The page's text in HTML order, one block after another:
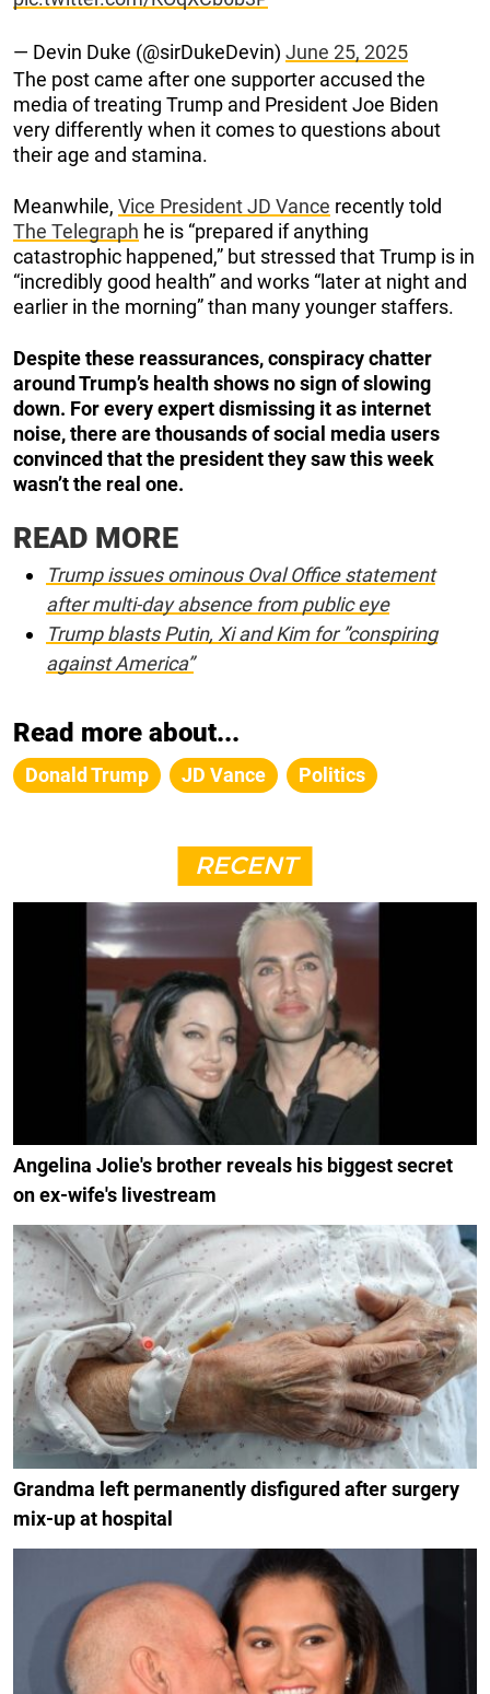
— Devin Duke (@sirDukeDevin) June 25, 2025
The post came after one supporter accused the
media of treating Trump and President Joe Biden
very differently when it comes to questions about
their age and stamina.
Meanwhile, Vice President JD Vance recently told
The Telegraph he is “prepared if anything
catastrophic happened,” but stressed that Trump is in
“incredibly good health” and works “later at night and
earlier in the morning” than many younger staffers.
Despite these reassurances, conspiracy chatter
around Trump’s health shows no sign of slowing
down. For every expert dismissing it as internet
noise, there are thousands of social media users
convinced that the president they saw this week
wasn’t the real one.
READ MORE
Trump issues ominous Oval Office statement
after multi-day absence from public eye
Trump blasts Putin, Xi and Kim for ”conspiring
against America”
Read more about...
Donald Trump JD Vance Politics
RECENT
Angelina Jolie's brother reveals his biggest secret
on ex-wife's livestream
Grandma left permanently disfigured after surgery
mix-up at hospital